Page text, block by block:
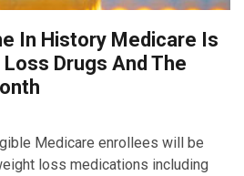
In History Medicare Is
Drugs And The
Medicare enrollees will be
loss medications including